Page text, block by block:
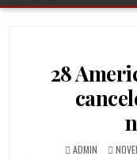
28
AUTHOR:
ADMIN